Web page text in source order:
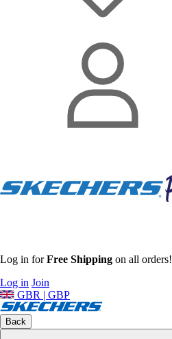
Log in forFree Shipping on all orders!
Log in Join
GBR | GBP
Back